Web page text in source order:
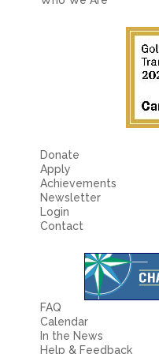
Donate
Apply
Achievements
Newsletter
Login
Contact
FAQ
Calendar
In the News
Help & Feedback
Fields marked with an